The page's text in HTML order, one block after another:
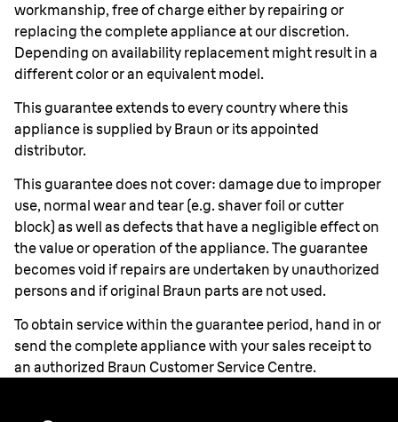
workmanship, free of charge either by repairing or
replacing the complete appliance at our discretion.
Depending on availability replacement might result in a
different color or an equivalent model.
This guarantee extends to every country where this
appliance is supplied by Braun or its appointed
distributor.
This guarantee does not cover: damage due to improper
use, normal wear and tear (e.g. shaver foil or cutter
block) as well as defects that have a negligible effect on
the value or operation of the appliance. The guarantee
becomes void if repairs are undertaken by unauthorized
persons and if original Braun parts are not used.
To obtain service within the guarantee period, hand in or
send the complete appliance with your sales receipt to
an authorized Braun Customer Service Centre.